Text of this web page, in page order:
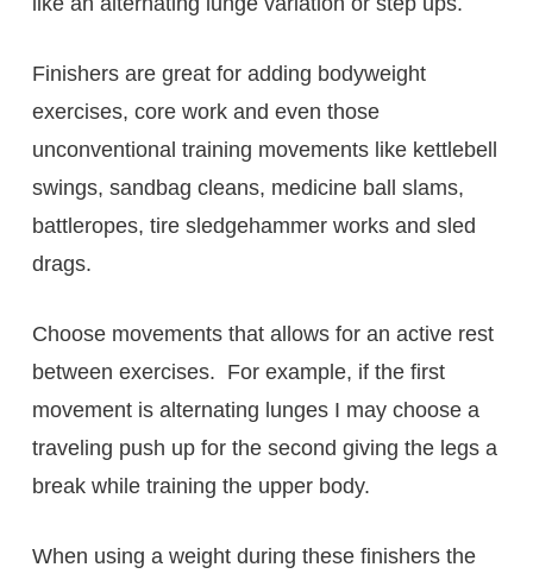
Finishers are great for adding bodyweight
exercises, core work and even those
unconventional training movements like kettlebell
swings, sandbag cleans, medicine ball slams,
battleropes, tire sledgehammer works and sled
drags.
Choose movements that allows for an active rest
between exercises. For example, if the first
movement is alternating lunges I may choose a
traveling push up for the second giving the legs a
break while training the upper body.
When using a weight during these finishers the